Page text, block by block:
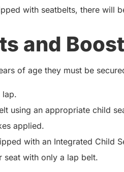
with seatbelts, there will
and
of age they must be
lap.
using an appropriate child
applied.
with an Integrated Child
seat with only a lap belt.